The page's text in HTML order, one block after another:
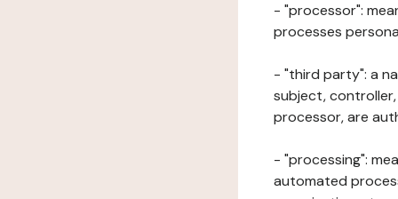
- "processor":
processes
- "third party": a
subject,
processor, are
- "processing":
automated